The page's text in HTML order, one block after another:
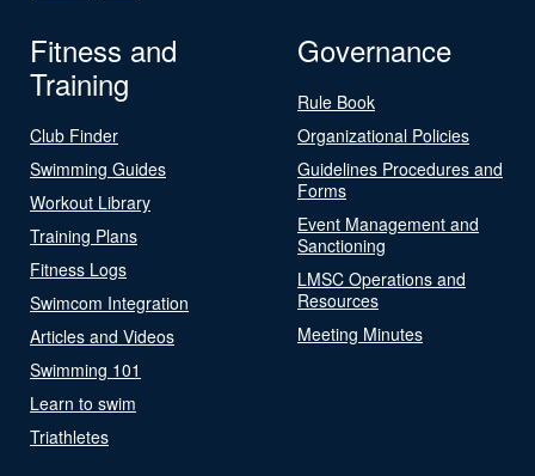
Fitness and
Training
Club Finder
Swimming Guides
Workout Library
Training Plans
Fitness Logs
Swimcom Integration
Articles and Videos
Swimming 101
Learn to swim
Triathletes
Governance
Rule Book
Organizational Policies
Guidelines Procedures and
Forms
Event Management and
Sanctioning
LMSC Operations and
Resources
Meeting Minutes